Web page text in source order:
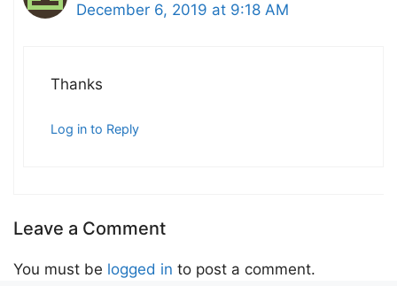
December 6, 2019 at 9:18 AM
Thanks
Log in to Reply
Leave a Comment
You must be logged in to post a comment.